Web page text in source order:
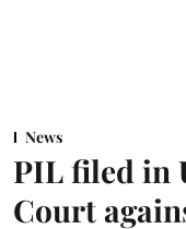
News
PIL filed in
Court